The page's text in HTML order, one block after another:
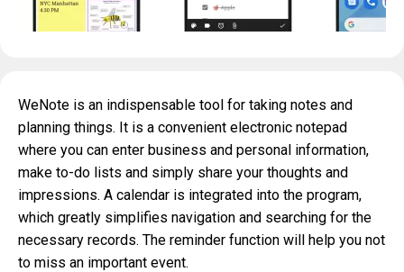
WeNote is an indispensable tool for taking notes and
planning things. It is a convenient electronic notepad
where you can enter business and personal information,
make to-do lists and simply share your thoughts and
impressions. A calendar is integrated into the program,
which greatly simplifies navigation and searching for the
necessary records. The reminder function will help you not
to miss an important event.